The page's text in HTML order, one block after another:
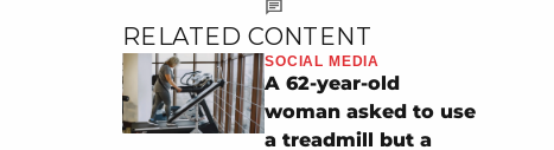
RELATED CONTENT
SOCIAL MEDIA
A 62-year-old
woman asked to use
a treadmill but a